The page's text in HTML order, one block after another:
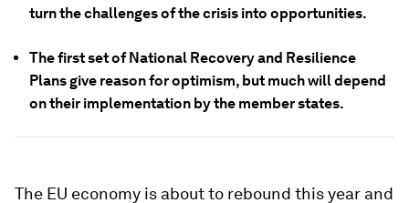
turn the challenges of the crisis into opportunities.
The first set of National Recovery and Resilience
Plans give reason for optimism, but much will depend
on their implementation by the member states.
The EU economy is about to rebound this year and